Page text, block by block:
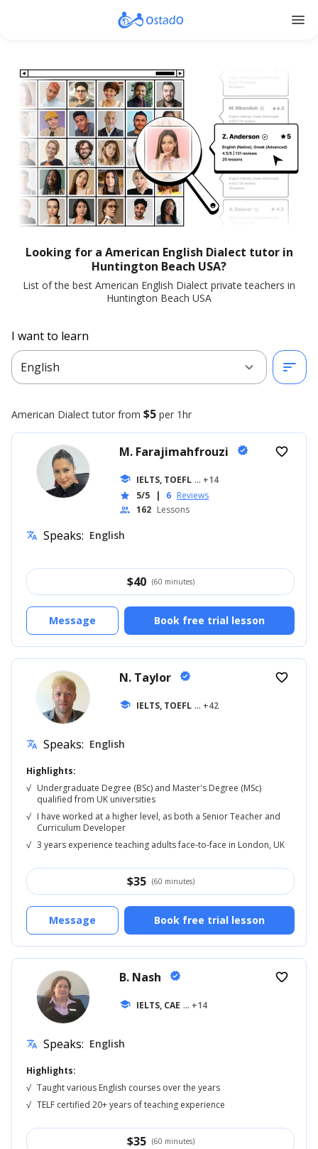
menu
Looking for a American English Dialect tutor in
Huntington Beach USA?
List of the best American English Dialect private teachers in
Huntington Beach USA
I want to learn
English
expand_more sort
American Dialect tutor from $5 per 1hr
M. Farajimahfrouzi verified
school IELTS, TOEFL ... +14
star 5/5 | 6 Reviews
people 162 Lessons
favorite_border
translate Speaks: English
$40 (60 minutes)
Book free trial lesson
Message
N. Taylor verified
school IELTS, TOEFL ... +42
favorite_border
translate Speaks: English
Highlights:
√ Undergraduate Degree (BSc) and Master's Degree (MSc)
qualified from UK universities
√ I have worked at a higher level, as both a Senior Teacher and
Curriculum Developer
√ 3 years experience teaching adults face-to-face in London, UK
$35 (60 minutes)
Book free trial lesson
Message
B. Nash verified
school IELTS, CAE ... +14
favorite_border
translate Speaks: English
Highlights:
√ Taught various English courses over the years
√ TELF certified 20+ years of teaching experience
$35 (60 minutes)